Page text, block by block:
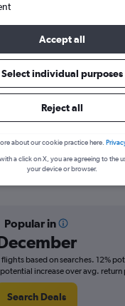
from
Popular in
based on searches. 12%
potential increase over avg. return
Search Deals
Accept all
Select individual purposes
Reject all
about our cookie practice here.
a click on X, you are agreeing to the
your device or browser.